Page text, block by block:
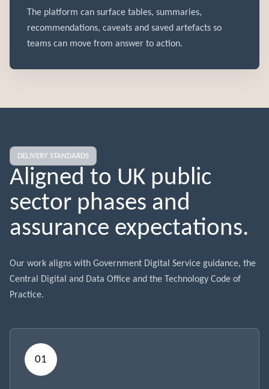
The platform can surface tables, summaries,
recommendations, caveats and saved artefacts so
teams can move from answer to action.
DELIVERY STANDARDS
Aligned to UK public
sector phases and
assurance expectations.
Our work aligns with Government Digital Service guidance, the
Central Digital and Data Office and the Technology Code of
Practice.